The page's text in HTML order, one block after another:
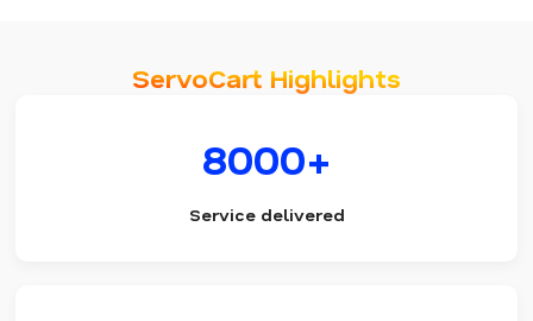
ServoCart Highlights
8000+
Service delivered